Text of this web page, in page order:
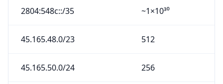
2804:548c::/35 ~1×10³⁰
45.165.48.0/23 512
45.165.50.0/24 256